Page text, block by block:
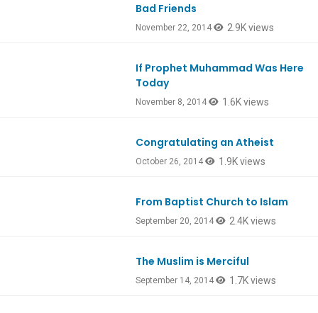
Bad Friends
November 22, 2014 2.9K views
If Prophet Muhammad Was Here
Today
November 8, 2014 1.6K views
Congratulating an Atheist
October 26, 2014 1.9K views
From Baptist Church to Islam
September 20, 2014 2.4K views
The Muslim is Merciful
September 14, 2014 1.7K views